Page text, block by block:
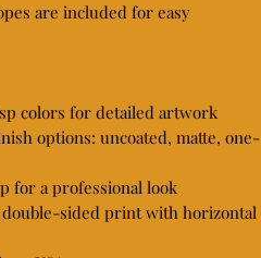
are included for easy
colors for detailed artwork
options: uncoated, matte, one-
for a professional look
double-sided print with horizontal